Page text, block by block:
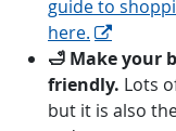
guide to
here.
🛁 Make your
friendly. Lots
but it is also